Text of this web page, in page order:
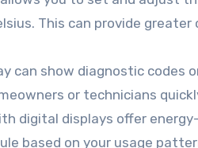
This can provide
can show diagnostic codes
or technicians
digital displays offer
based on your usage